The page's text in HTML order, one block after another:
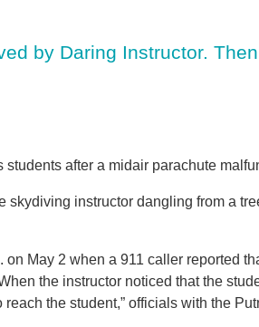
by Daring Instructor.
after a midair parachute
skydiving instructor dangling from a
May 2 when a 911 caller reported
the instructor noticed that the
the student,” officials with the